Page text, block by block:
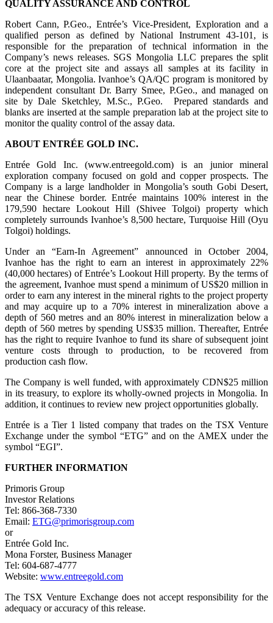
QUALITY ASSURANCE AND CONTROL
Robert Cann, P.Geo., Entrée’s Vice-President, Exploration and a
qualified person as defined by National Instrument 43-101, is
responsible for the preparation of technical information in the
Company’s news releases. SGS Mongolia LLC prepares the split
core at the project site and assays all samples at its facility in
Ulaanbaatar, Mongolia. Ivanhoe’s QA/QC program is monitored by
independent consultant Dr. Barry Smee, P.Geo., and managed on
site by Dale Sketchley, M.Sc., P.Geo. Prepared standards and
blanks are inserted at the sample preparation lab at the project site to
monitor the quality control of the assay data.
ABOUT ENTRÉE GOLD INC.
Entrée Gold Inc. (www.entreegold.com) is an junior mineral
exploration company focused on gold and copper prospects. The
Company is a large landholder in Mongolia’s south Gobi Desert,
near the Chinese border. Entrée maintains 100% interest in the
179,590 hectare Lookout Hill (Shivee Tolgoi) property which
completely surrounds Ivanhoe’s 8,500 hectare, Turquoise Hill (Oyu
Tolgoi) holdings.
Under an “Earn-In Agreement” announced in October 2004,
Ivanhoe has the right to earn an interest in approximately 22%
(40,000 hectares) of Entrée’s Lookout Hill property. By the terms of
the agreement, Ivanhoe must spend a minimum of US$20 million in
order to earn any interest in the mineral rights to the project property
and may acquire up to a 70% interest in mineralization above a
depth of 560 metres and an 80% interest in mineralization below a
depth of 560 metres by spending US$35 million. Thereafter, Entrée
has the right to require Ivanhoe to fund its share of subsequent joint
venture costs through to production, to be recovered from
production cash flow.
The Company is well funded, with approximately CDN$25 million
in its treasury, to explore its wholly-owned projects in Mongolia. In
addition, it continues to review new project opportunities globally.
Entrée is a Tier 1 listed company that trades on the TSX Venture
Exchange under the symbol “ETG” and on the AMEX under the
symbol “EGI”.
FURTHER INFORMATION
Primoris Group
Investor Relations
Tel: 866-368-7330
Email: ETG@primorisgroup.com
or
Entrée Gold Inc.
Mona Forster, Business Manager
Tel: 604-687-4777
Website: www.entreegold.com
The TSX Venture Exchange does not accept responsibility for the
adequacy or accuracy of this release.